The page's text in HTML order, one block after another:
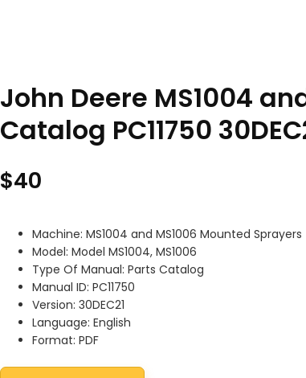
John Deere MS1004
Catalog PC11750
$40
Machine: MS1004 and MS1006 Mounted Sprayers
Model: Model MS1004, MS1006
Type Of Manual: Parts Catalog
Manual ID: PC11750
Version: 30DEC21
Language: English
Format: PDF